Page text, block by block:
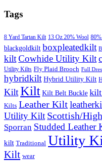
Tags
8 Yard Tartan Kilt 13 Oz 20% Wool
blackgoldkilt boxpleatedkilt
kiltCowhide Utility Kilt
Utility Kilts Fly Plaid Brooch Full
hybridkilt Hybrid Utility Kilt
KiltKilt Kilt Belt Buckle kilt
Kilts Leather Kilt
Utility Kilt Scottish/
Sporran Studded Leather
kilt Traditional Utility
Kilt wear